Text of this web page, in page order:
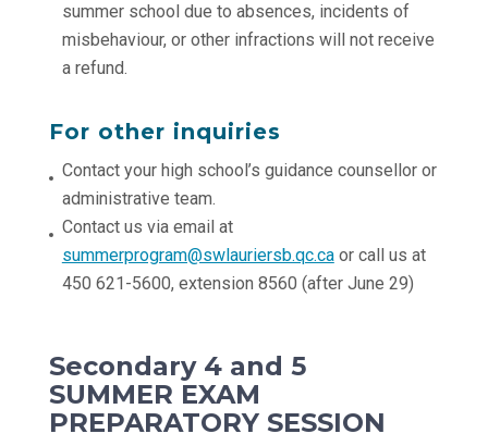
summer school due to absences, incidents of
misbehaviour, or other infractions will not receive
a refund.
For other inquiries
Contact your high school’s guidance counsellor or
administrative team.
Contact us via email at
summerprogram@swlauriersb.qc.caor call us at
450 621-5600, extension 8560 (after June 29)
Secondary 4 and 5
SUMMER EXAM
PREPARATORY SESSION